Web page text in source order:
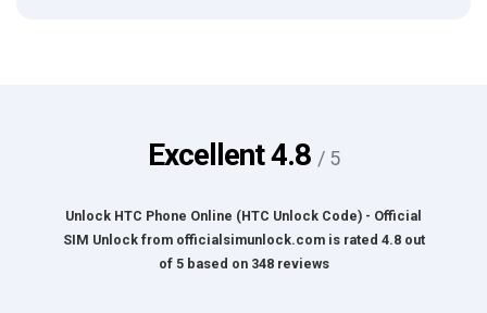
Excellent4.8 / 5
Unlock HTC Phone Online (HTC Unlock Code) - Official
SIM Unlockfrom officialsimunlock.comis rated 4.8out
of 5based on 348reviews